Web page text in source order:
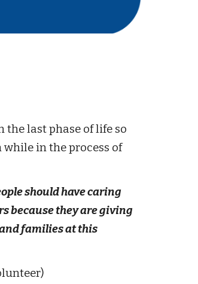
last phase of life so
in the process of
should have caring
because they are giving
families at this